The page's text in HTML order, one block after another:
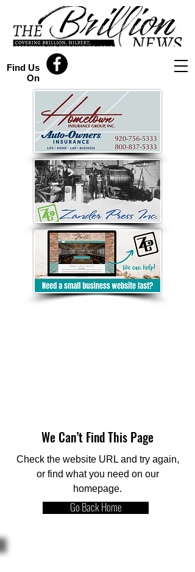
Find Us
On
We Can’t Find This Page
Check the website URL and try again,
or find what you need on our
homepage.
Go Back Home